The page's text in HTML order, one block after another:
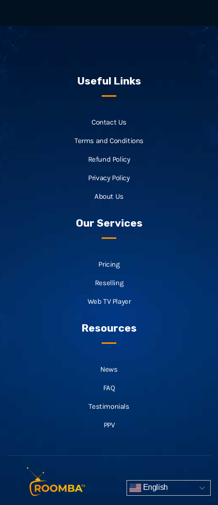
Useful Links
Contact Us
Terms and Conditions
Refund Policy
Privacy Policy
About Us
Our Services
Pricing
Reselling
Web TV Player
Resources
News
FAQ
Testimonials
PPV
English